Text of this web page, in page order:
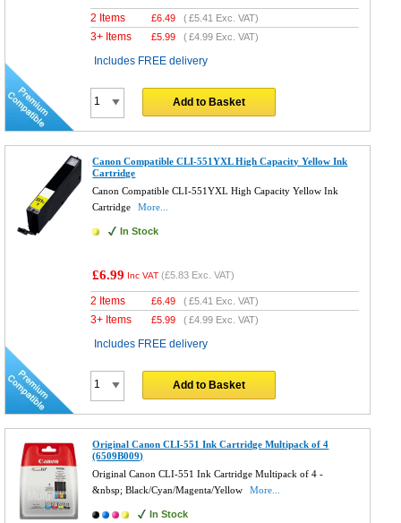
2 Items £6.49 (£5.41 Exc. VAT)
3+ Items £5.99 (£4.99 Exc. VAT)
Includes FREE delivery
Add to Basket
Canon Compatible CLI-551YXL High Capacity Yellow Ink
Cartridge
Canon Compatible CLI-551YXL High Capacity Yellow Ink
Cartridge
More...
In Stock
£6.99 Inc VAT (£5.83 Exc. VAT)
2 Items £6.49 (£5.41 Exc. VAT)
3+ Items £5.99 (£4.99 Exc. VAT)
Includes FREE delivery
Add to Basket
Original Canon CLI-551 Ink Cartridge Multipack of 4
(6509B009)
Original Canon CLI-551 Ink Cartridge Multipack of 4 -
&nbsp; Black/Cyan/Magenta/Yellow
More...
In Stock